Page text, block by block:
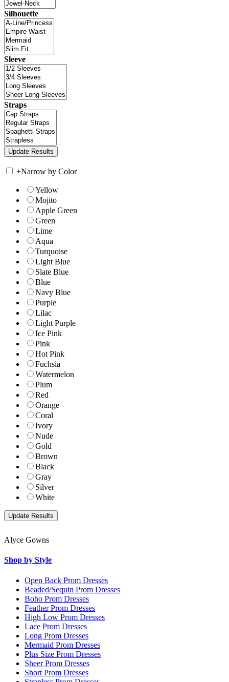
Silhouette
Sleeve
Straps
+Narrow by Color
Yellow
Mojito
Apple Green
Green
Lime
Aqua
Turquoise
Light Blue
Slate Blue
Blue
Navy Blue
Purple
Lilac
Light Purple
Ice Pink
Pink
Hot Pink
Fuchsia
Watermelon
Plum
Red
Orange
Coral
Ivory
Nude
Gold
Brown
Black
Gray
Silver
White
Alyce Gowns
Shop by Style
Open Back Prom Dresses
Beaded/Sequin Prom Dresses
Boho Prom Dresses
Feather Prom Dresses
High Low Prom Dresses
Lace Prom Dresses
Long Prom Dresses
Mermaid Prom Dresses
Plus Size Prom Dresses
Sheer Prom Dresses
Short Prom Dresses